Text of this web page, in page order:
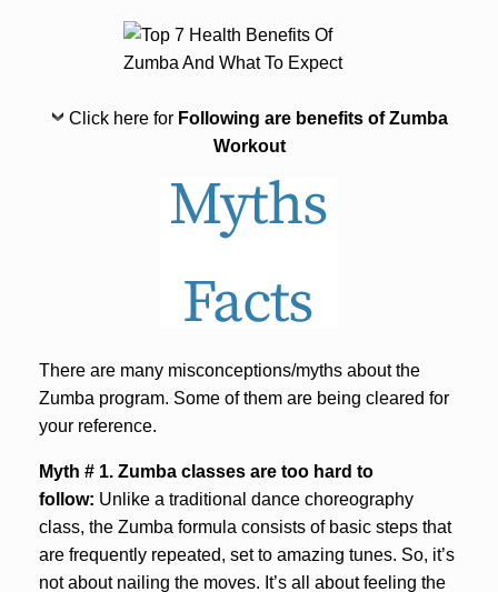
Click here for Following are benefits of Zumba
Workout
There are many misconceptions/myths about the
Zumba program. Some of them are being cleared for
your reference.
Myth # 1. Zumba classes are too hard to
follow: Unlike a traditional dance choreography
class, the Zumba formula consists of basic steps that
are frequently repeated, set to amazing tunes. So, it’s
not about nailing the moves. It’s all about feeling the